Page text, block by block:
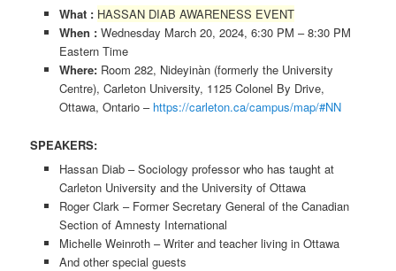
What : HASSAN DIAB AWARENESS EVENT
When :Wednesday March 20, 2024, 6:30 PM – 8:30 PM
Eastern Time
Where:Room 282, Nideyinàn (formerly the University
Centre), Carleton University, 1125 Colonel By Drive,
Ottawa, Ontario – https://carleton.ca/campus/map/#NN
SPEAKERS:
Hassan Diab – Sociology professor who has taught at
Carleton University and the University of Ottawa
Roger Clark – Former Secretary General of the Canadian
Section of Amnesty International
Michelle Weinroth – Writer and teacher living in Ottawa
And other special guests